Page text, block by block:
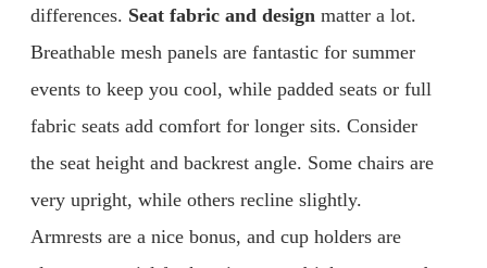
differences. Seat fabric and design matter a lot.
Breathable mesh panels are fantastic for summer
events to keep you cool, while padded seats or full
fabric seats add comfort for longer sits. Consider
the seat height and backrest angle. Some chairs are
very upright, while others recline slightly.
Armrests are a nice bonus, and cup holders are